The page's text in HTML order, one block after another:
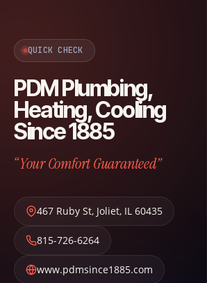
QUICK CHECK
PDM Plumbing,
Heating, Cooling
Since 1885
“Your Comfort Guaranteed”
467 Ruby St, Joliet, IL 60435
815-726-6264
www.pdmsince1885.com